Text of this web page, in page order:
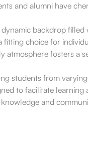
and alumni have
backdrop
choice for
atmosphere fosters a
students from
to facilitate
and